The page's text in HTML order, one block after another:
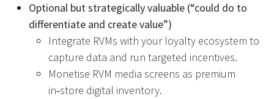
Optional but strategically valuable (“could do to
differentiate and create value”)
Integrate RVMs with your loyalty ecosystem to
capture data and run targeted incentives.
Monetise RVM media screens as premium
in‑store digital inventory.